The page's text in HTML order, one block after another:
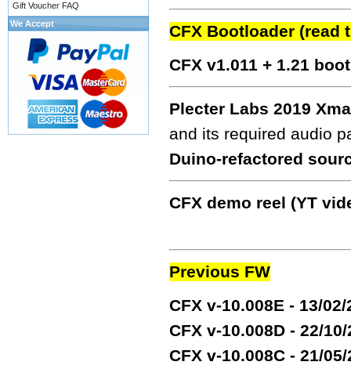
CFX Bootloader (read
CFX v1.011 + 1.21
Plecter Labs 2019
and its required audio
Duino-refactored
CFX demo reel (YT
Previous FW
CFX v-10.008E - 13/
CFX v-10.008D - 22/
CFX v-10.008C - 21/
Gift Voucher FAQ
We Accept